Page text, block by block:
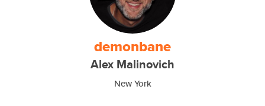
demonbane
Alex Malinovich
New York